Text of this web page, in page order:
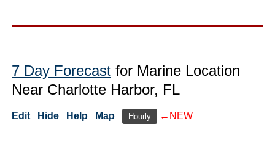
7 Day Forecast for Marine Location
Near Charlotte Harbor, FL
Edit Hide Help Map Hourly ←NEW